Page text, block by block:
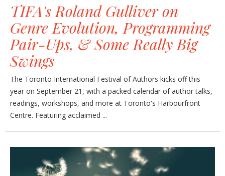
TIFA's Roland Gulliver on
Genre Evolution, Programming
Pair-Ups, & Some Really Big
Swings
The Toronto International Festival of Authors kicks off this
year on September 21, with a packed calendar of author talks,
readings, workshops, and more at Toronto's Harbourfront
Centre. Featuring acclaimed ...